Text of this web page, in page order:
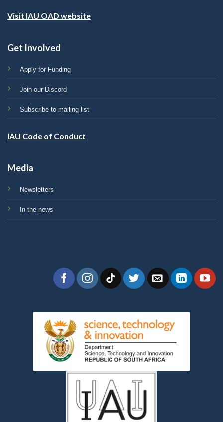
Visit IAU OAD website
Get Involved
Apply for Funding
Join our Discord
Subscribe to mailing list
IAU Code of Conduct
Media
Newsletters
In the news